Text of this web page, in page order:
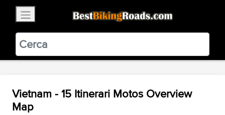
BestBikingRoads
Static Motion3.99 - In Google Play
VIEW
Vietnam - 15 Itinerari Motos Overview
Map